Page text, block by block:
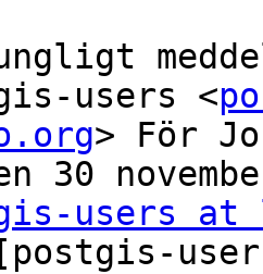
users <
> För
30
users